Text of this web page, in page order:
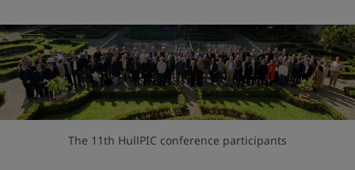
The 11th HullPIC conference participants